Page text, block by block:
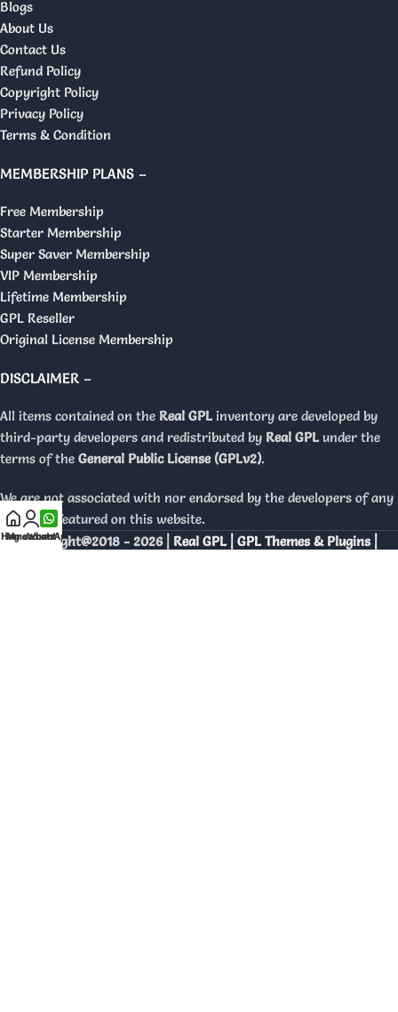
Blogs
About Us
Contact Us
Refund Policy
Copyright Policy
Privacy Policy
Terms & Condition
MEMBERSHIP PLANS –
Free Membership
Starter Membership
Super Saver Membership
VIP Membership
Lifetime Membership
GPL Reseller
Original License Membership
DISCLAIMER –
All items contained on the Real GPL inventory are developed by
third-party developers and redistributed by Real GPL under the
terms of the General Public License (GPLv2).
We are not associated with nor endorsed by the developers of any
products featured on this website.
Copyright@2018 - 2026 | Real GPL | GPL Themes & Plugins |
Home
My account
WhatsApp